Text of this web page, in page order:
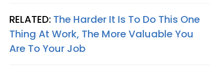
RELATED: The Harder It Is To Do This One
Thing At Work, The More Valuable You
Are To Your Job